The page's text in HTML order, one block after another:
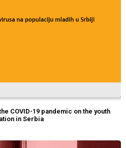
COVID-19 pandemic on the youth
in Serbia